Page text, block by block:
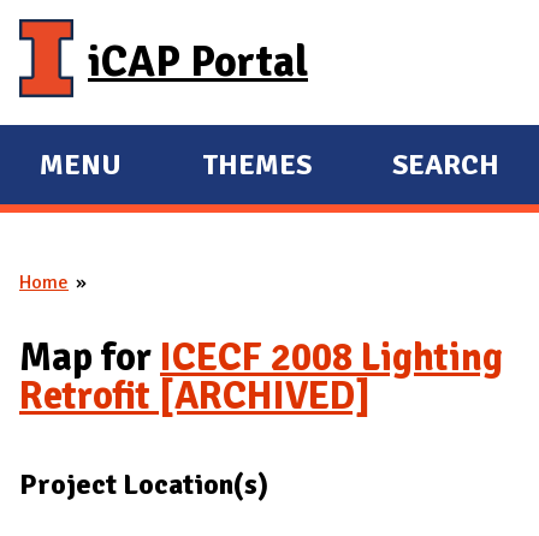
iCAP Portal
E
X
A
D
M
N
MENU
E
X
D
THEMES SEARCH
You are here
Home
Map for ICECF 2008 Lighting
Retrofit [ARCHIVED]
Project Location(s)